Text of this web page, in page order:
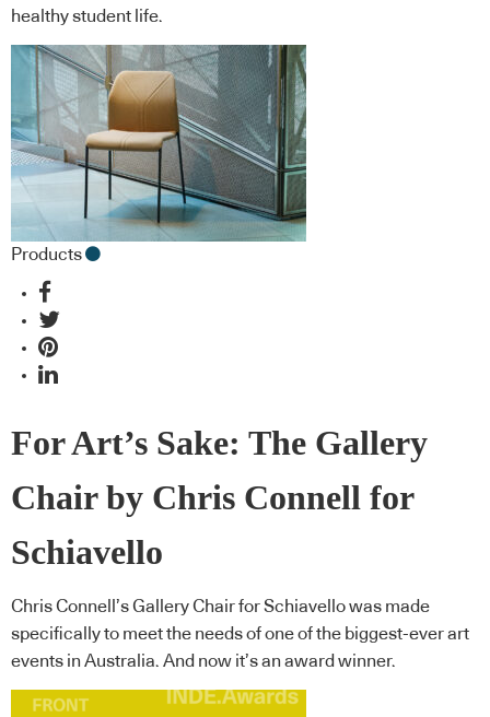
healthy student life.
Products
For Art’s Sake: The Gallery
Chair by Chris Connell for
Schiavello
Chris Connell’s Gallery Chair for Schiavello was made
specifically to meet the needs of one of the biggest-ever art
events in Australia. And now it’s an award winner.